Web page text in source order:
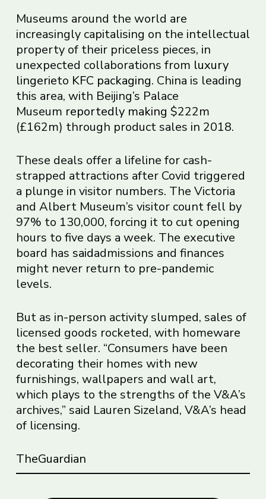
Museums around the world are
increasingly capitalising on the intellectual
property of their priceless pieces, in
unexpected collaborations from luxury
lingerieto KFC packaging. China is leading
this area, with Beijing’s Palace
Museum reportedly making $222m
(£162m) through product sales in 2018.
These deals offer a lifeline for cash-
strapped attractions after Covid triggered
a plunge in visitor numbers. The Victoria
and Albert Museum’s visitor count fell by
97% to 130,000, forcing it to cut opening
hours to five days a week. The executive
board has saidadmissions and finances
might never return to pre-pandemic
levels.
But as in-person activity slumped, sales of
licensed goods rocketed, with homeware
the best seller. “Consumers have been
decorating their homes with new
furnishings, wallpapers and wall art,
which plays to the strengths of the V&A’s
archives,” said Lauren Sizeland, V&A’s head
of licensing.
TheGuardian